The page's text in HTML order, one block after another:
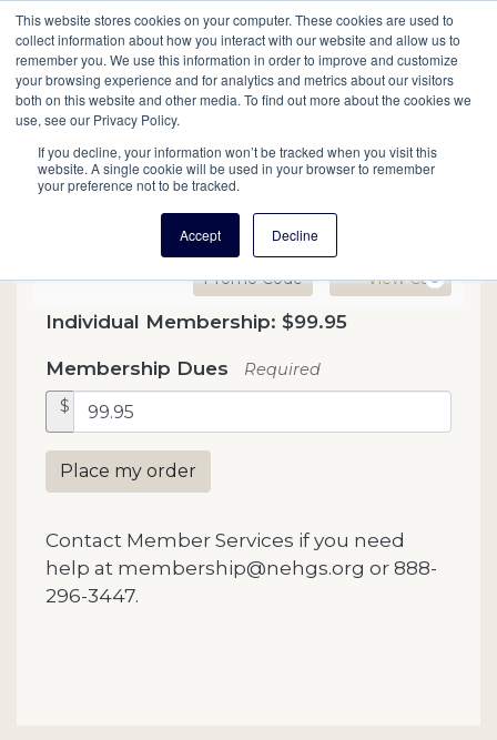
This website stores cookies on your computer. These cookies are used to
collect information about how you interact with our website and allow us to
remember you. We use this information in order to improve and customize
your browsing experience and for analytics and metrics about our visitors
both on this website and other media. To find out more about the cookies we
use, see our Privacy Policy.
If you decline, your information won’t be tracked when you visit this
website. A single cookie will be used in your browser to remember
your preference not to be tracked.
Accept Decline
Main
navigation
Search Events Join/Renew Give
Enter Promo Code
Promo Code View Cart
0
Contribution
Individual Membership: $99.95
Membership Dues
Required
$
Place my order
Contact Member Services if you need
help at membership@nehgs.org or 888-
296-3447.